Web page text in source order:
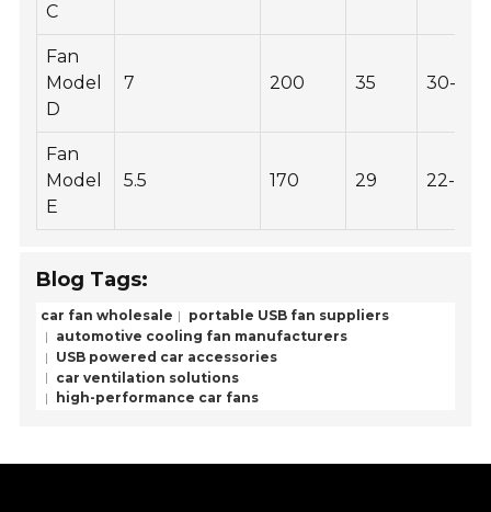
C
Fan
Model
D
7 200 35 30-40
Fan
Model
E
5.5 170 29 22-32
Blog Tags:
car fan wholesale
portable USB fan suppliers
automotive cooling fan manufacturers
USB powered car accessories
car ventilation solutions
high-performance car fans